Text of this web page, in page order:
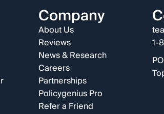
Company
About Us
Reviews
News & Research
Careers
Partnerships
Policygenius Pro
Refer a Friend
1-